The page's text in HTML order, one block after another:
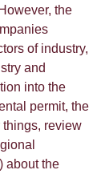
the
of industry,
and
into the
permit, the
review
) about the